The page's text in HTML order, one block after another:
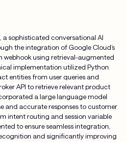
a sophisticated conversational AI
the integration of Google Cloud’s
webhook using retrieval-augmented
implementation utilized Python
entities from user queries and
API to retrieve relevant product
a large language model
and accurate responses to customer
intent routing and session variable
to ensure seamless integration,
and significantly improving